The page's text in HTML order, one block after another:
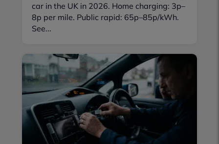
car in the UK in 2026. Home charging: 3p–
8p per mile. Public rapid: 65p–85p/kWh.
See...